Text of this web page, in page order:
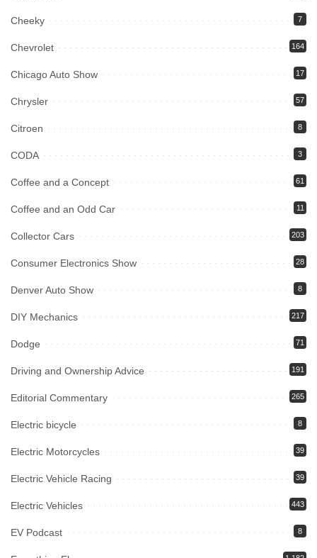
Cheeky 7
Chevrolet 164
Chicago Auto Show 17
Chrysler 57
Citroen 8
CODA 3
Coffee and a Concept 61
Coffee and an Odd Car 11
Collector Cars 203
Consumer Electronics Show 28
Denver Auto Show 8
DIY Mechanics 217
Dodge 71
Driving and Ownership Advice 191
Editorial Commentary 265
Electric bicycle 8
Electric Motorcycles 39
Electric Vehicle Racing 39
Electric Vehicles 443
EV Podcast 8